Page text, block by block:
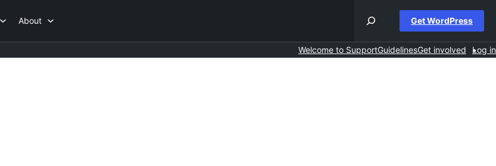
About Get WordPress
Welcome to SupportGuidelinesGet involved Log in